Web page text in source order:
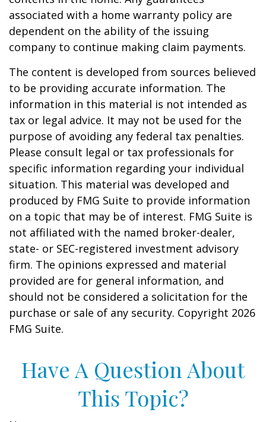
associated with a home warranty policy are
dependent on the ability of the issuing
company to continue making claim payments.
The content is developed from sources believed
to be providing accurate information. The
information in this material is not intended as
tax or legal advice. It may not be used for the
purpose of avoiding any federal tax penalties.
Please consult legal or tax professionals for
specific information regarding your individual
situation. This material was developed and
produced by FMG Suite to provide information
on a topic that may be of interest. FMG Suite is
not affiliated with the named broker-dealer,
state- or SEC-registered investment advisory
firm. The opinions expressed and material
provided are for general information, and
should not be considered a solicitation for the
purchase or sale of any security. Copyright 2026
FMG Suite.
Have A Question About
This Topic?